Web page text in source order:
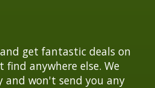
get fantastic deals on
find anywhere else. We
and won't send you any